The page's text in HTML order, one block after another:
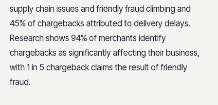
supply chain issues and friendly fraud climbing and
45% of chargebacks attributed to delivery delays.
Research shows 94% of merchants identify
chargebacks as significantly affecting their business,
with 1 in 5 chargeback claims the result of friendly
fraud.